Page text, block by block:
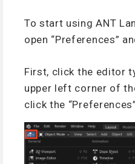
To start using ANT
open “Preferences”
First, click the editor
upper left corner of
click the